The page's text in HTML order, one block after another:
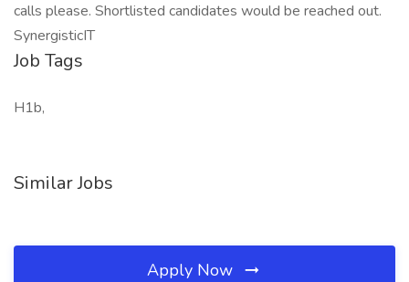
calls please. Shortlisted candidates would be reached out.
SynergisticIT
Job Tags
H1b,
Similar Jobs
Apply Now